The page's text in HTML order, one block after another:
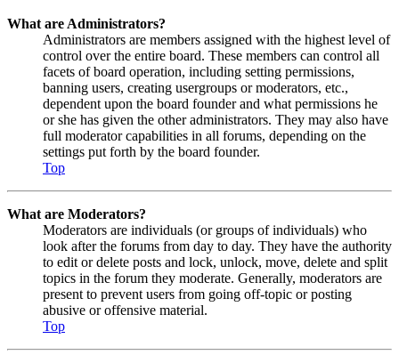
What are Administrators?
Administrators are members assigned with the highest level of
control over the entire board. These members can control all
facets of board operation, including setting permissions,
banning users, creating usergroups or moderators, etc.,
dependent upon the board founder and what permissions he
or she has given the other administrators. They may also have
full moderator capabilities in all forums, depending on the
settings put forth by the board founder.
Top
What are Moderators?
Moderators are individuals (or groups of individuals) who
look after the forums from day to day. They have the authority
to edit or delete posts and lock, unlock, move, delete and split
topics in the forum they moderate. Generally, moderators are
present to prevent users from going off-topic or posting
abusive or offensive material.
Top